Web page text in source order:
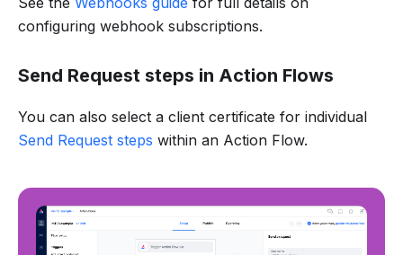
configuring webhook subscriptions.
Send Request steps in Action Flows
You can also select a client certificate for individual
Send Request steps within an Action Flow.